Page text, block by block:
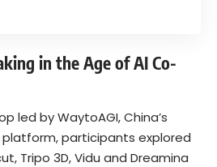
in the Age of AI Co-
led by WaytoAGI, China’s
participants explored
Tripo 3D, Vidu and Dreamina